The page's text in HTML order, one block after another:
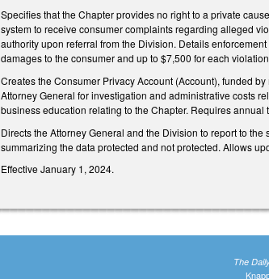
Specifies that the Chapter provides no right to a private
system to receive consumer complaints regarding alleged
authority upon referral from the Division. Details
damages to the consumer and up to $7,500 for each
Creates the Consumer Privacy Account (Account), funded
Attorney General for investigation and administrative costs
business education relating to the Chapter. Requires
Directs the Attorney General and the Division to report to
summarizing the data protected and not protected. Allows
Effective January 1, 2024.
The